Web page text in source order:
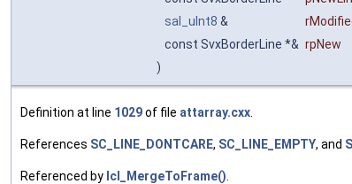
sal_uInt8 &
const SvxBorderLine *& rpNew
)
Definition at line 1029of file attarray.cxx.
References SC_LINE_DONTCARE, SC_LINE_EMPTY, and
Referenced by lcl_MergeToFrame().